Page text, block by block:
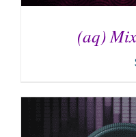
ADD TO CART /
(aq)